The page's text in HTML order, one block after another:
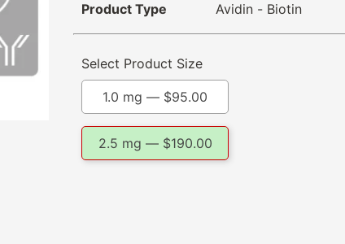
Product Type Avidin - Biotin
Select Product Size
1.0 mg — $95.00
2.5 mg — $190.00